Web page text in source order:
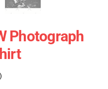
Photograph